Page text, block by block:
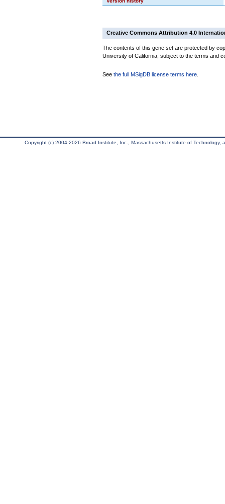
Creative Commons Attribution 4.0
The contents of this gene set are protected by
University of California, subject to the terms and
See the full MSigDB license terms here
Copyright (c) 2004-2026 Broad Institute, Inc., Massachusetts Institute of Technology,